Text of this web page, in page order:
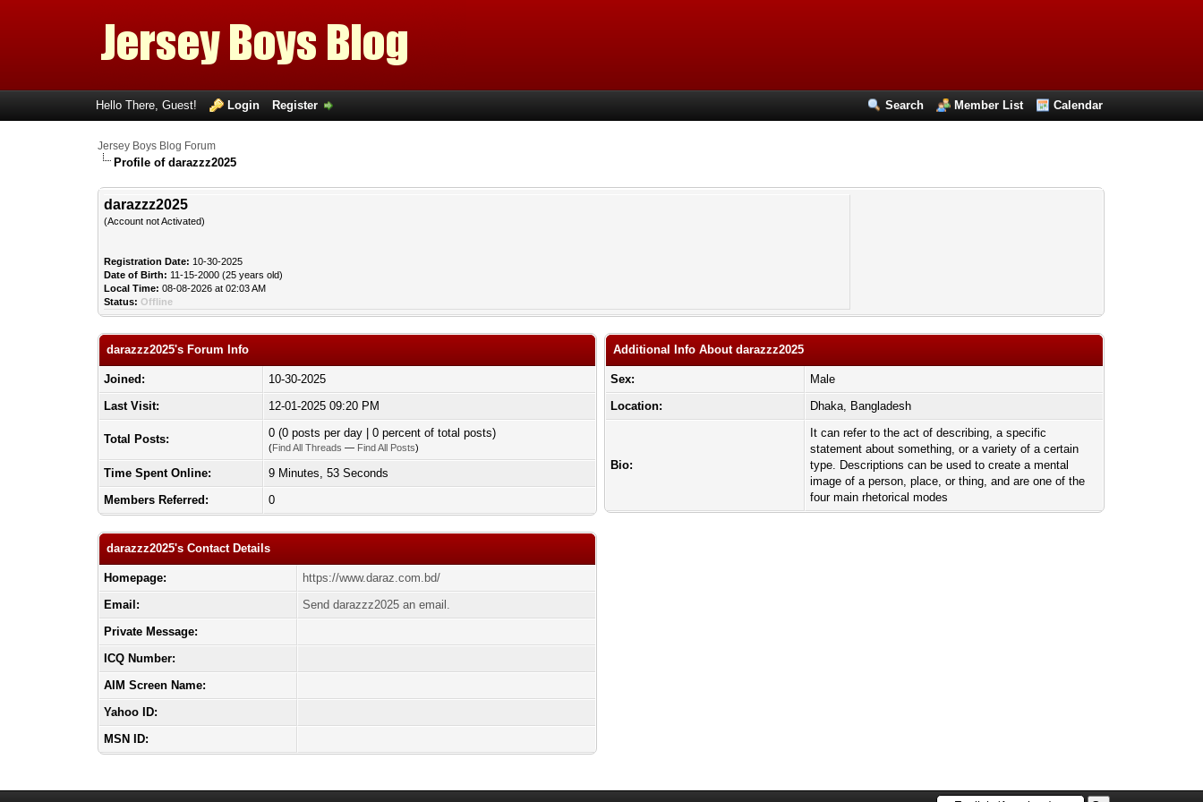
Search Member List Calendar
Hello There, Guest! Login Register
Jersey Boys Blog Forum
Profile of darazzz2025
darazzz2025
(Account not Activated)
Registration Date: 10-30-2025
Date of Birth: 11-15-2000 (25 years old)
Local Time: 08-08-2026 at 02:03 AM
Status: Offline
darazzz2025's Forum Info
Joined:
10-30-2025
Last Visit:
12-01-2025 09:20 PM
Total Posts: 0 (0 posts per day | 0 percent of total posts)
(Find All Threads — Find All Posts)
Time Spent Online:
9 Minutes, 53 Seconds
Members Referred:
0
darazzz2025's Contact Details
Homepage:
https://www.daraz.com.bd/
Email:
Send darazzz2025 an email.
Private Message:
ICQ Number:
AIM Screen Name:
Yahoo ID:
MSN ID:
Additional Info About darazzz2025
Sex:
Male
Location:
Dhaka, Bangladesh
Bio:
It can refer to the act of describing, a specific
statement about something, or a variety of a certain
type. Descriptions can be used to create a mental
image of a person, place, or thing, and are one of the
four main rhetorical modes